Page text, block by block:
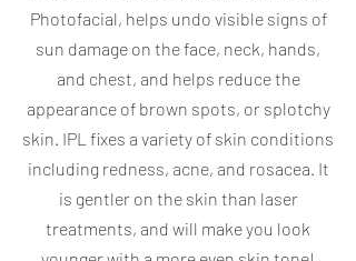
Photofacial, helps undo visible signs of
sun damage on the face, neck, hands,
and chest, and helps reduce the
appearance of brown spots, or splotchy
skin. IPL fixes a variety of skin conditions
including redness, acne, and rosacea. It
is gentler on the skin than laser
treatments, and will make you look